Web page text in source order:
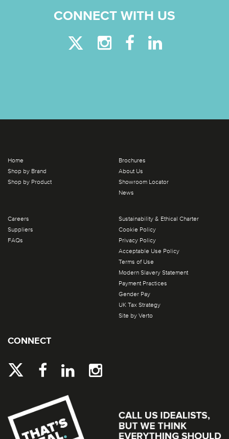
CONNECT WITH US
Home
Shop by Brand
Shop by Product
Brochures
About Us
Showroom Locator
News
Careers
Suppliers
FAQs
Sustainability & Ethical Charter
Cookie Policy
Privacy Policy
Acceptable Use Policy
Terms of Use
Modern Slavery Statement
Payment Practices
Gender Pay
UK Tax Strategy
Site by Verto
CONNECT